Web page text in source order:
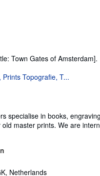
Town Gates of Amsterdam].
Topografie, T...
specialise in books,
master prints. We are
Netherlands